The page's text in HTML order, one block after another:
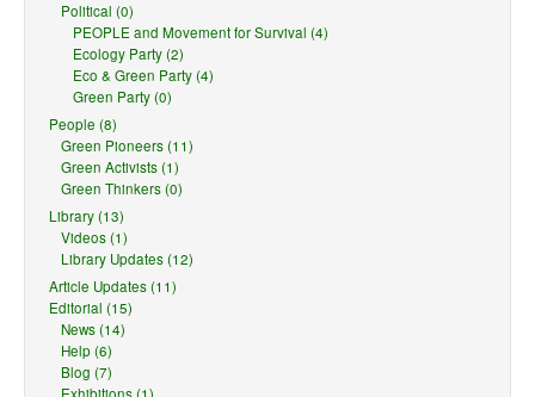
Political (0)
PEOPLE and Movement for Survival (4)
Ecology Party (2)
Eco & Green Party (4)
Green Party (0)
People (8)
Green Pioneers (11)
Green Activists (1)
Green Thinkers (0)
Library (13)
Videos (1)
Library Updates (12)
Article Updates (11)
Editorial (15)
News (14)
Help (6)
Blog (7)